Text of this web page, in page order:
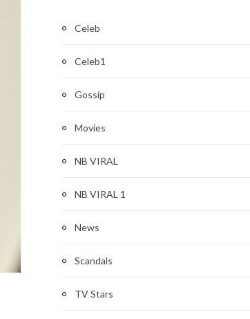
Celeb
Celeb1
Gossip
Movies
NB VIRAL
NB VIRAL 1
News
Scandals
TV Stars